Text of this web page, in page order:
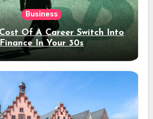
Business
Of A Career Switch Into
Finance In Your 30s